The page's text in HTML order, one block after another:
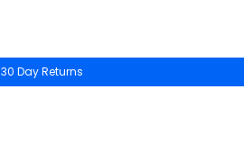
30 Day Returns